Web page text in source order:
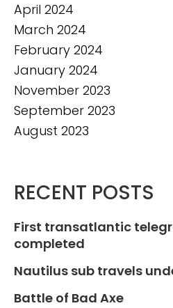
April 2024
March 2024
February 2024
January 2024
November 2023
September 2023
August 2023
RECENT POSTS
First transatlantic
completed
Nautilus sub travels
Battle of Bad Axe